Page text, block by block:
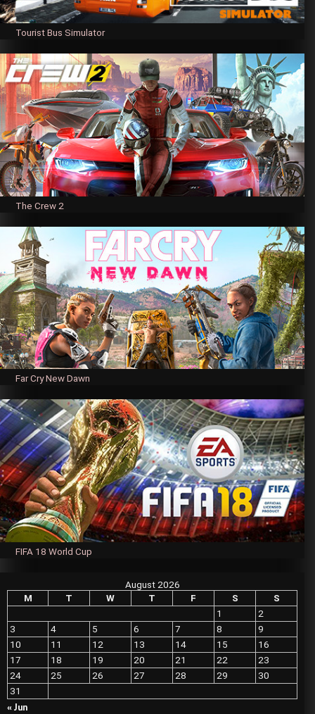
Tourist Bus Simulator
The Crew 2
Far Cry New Dawn
FIFA 18 World Cup
August 2026
M
T W T F S
S
1
2
3
4 5 6 7 8
9
10
11 12 13 14 15
16
17
18 19 20 21 22
23
24
25 26 27 28 29
30
31
« Jun